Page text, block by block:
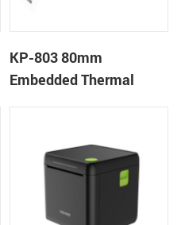
KP-803 80mm
Embedded Thermal
gaming machine